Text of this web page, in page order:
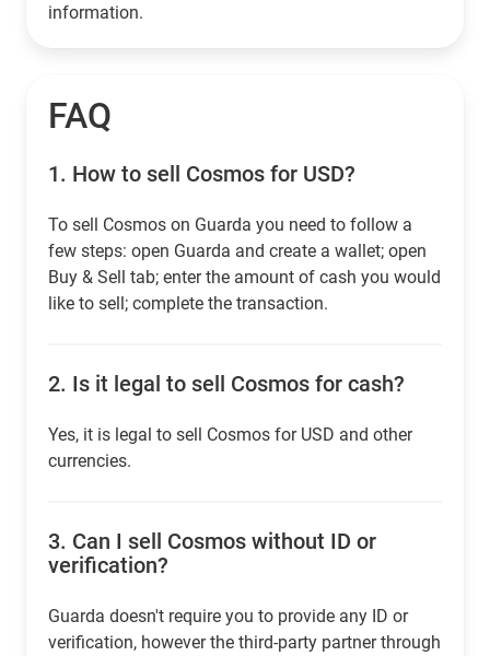
information.
FAQ
1. How to sell Cosmos for USD?
To sell Cosmos on Guarda you need to follow a
few steps: open Guarda and create a wallet; open
Buy & Sell tab; enter the amount of cash you would
like to sell; complete the transaction.
2. Is it legal to sell Cosmos for cash?
Yes, it is legal to sell Cosmos for USD and other
currencies.
3. Can I sell Cosmos without ID or
verification?
Guarda doesn't require you to provide any ID or
verification, however the third-party partner through